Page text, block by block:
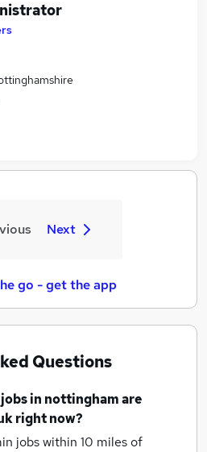
Next
go - get the app
Questions
in nottinghamare
right now?
jobs within 10 miles of